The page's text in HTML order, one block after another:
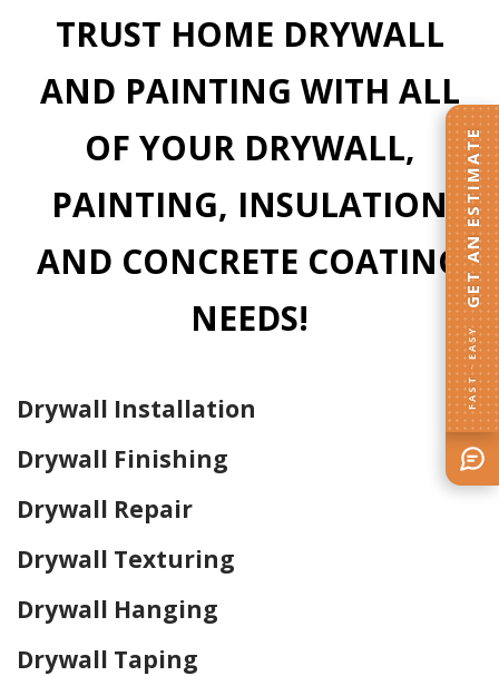
TRUST HOME DRYWALL
AND PAINTING WITH ALL
OF YOUR DRYWALL,
PAINTING, INSULATION
AND CONCRETE COATING
NEEDS!
Drywall Installation
Drywall Finishing
Drywall Repair
Drywall Texturing
Drywall Hanging
Drywall Taping
FAST · EASY
GET AN ESTIMATE